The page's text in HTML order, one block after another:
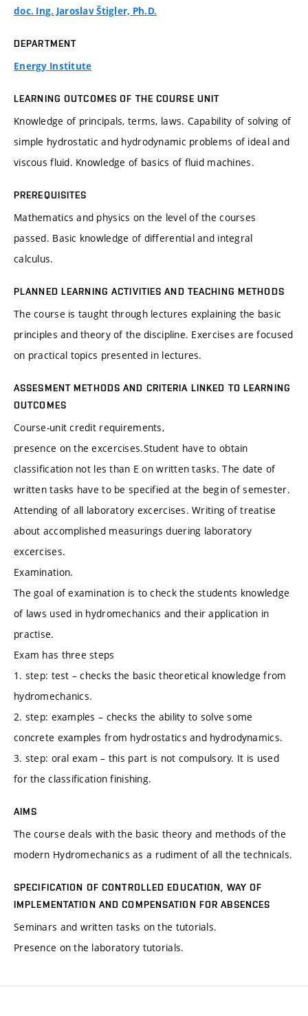
doc. Ing. Jaroslav Štigler, Ph.D.
DEPARTMENT
Energy Institute
LEARNING OUTCOMES OF THE COURSE UNIT
Knowledge of principals, terms, laws. Capability of solving of
simple hydrostatic and hydrodynamic problems of ideal and
viscous fluid. Knowledge of basics of fluid machines.
PREREQUISITES
Mathematics and physics on the level of the courses
passed. Basic knowledge of differential and integral
calculus.
PLANNED LEARNING ACTIVITIES AND TEACHING METHODS
The course is taught through lectures explaining the basic
principles and theory of the discipline. Exercises are focused
on practical topics presented in lectures.
ASSESMENT METHODS AND CRITERIA LINKED TO LEARNING
OUTCOMES
Course-unit credit requirements,
presence on the excercises.Student have to obtain
classification not les than E on written tasks. The date of
written tasks have to be specified at the begin of semester.
Attending of all laboratory excercises. Writing of treatise
about accomplished measurings duering laboratory
excercises.
Examination.
The goal of examination is to check the students knowledge
of laws used in hydromechanics and their application in
practise.
Exam has three steps
1. step: test – checks the basic theoretical knowledge from
hydromechanics.
2. step: examples – checks the ability to solve some
concrete examples from hydrostatics and hydrodynamics.
3. step: oral exam – this part is not compulsory. It is used
for the classification finishing.
AIMS
The course deals with the basic theory and methods of the
modern Hydromechanics as a rudiment of all the technicals.
SPECIFICATION OF CONTROLLED EDUCATION, WAY OF
IMPLEMENTATION AND COMPENSATION FOR ABSENCES
Seminars and written tasks on the tutorials.
Presence on the laboratory tutorials.